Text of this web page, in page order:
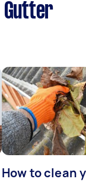
Gutter
How to clean